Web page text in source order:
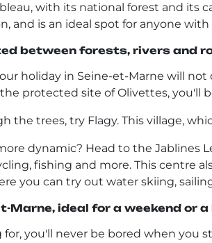
with its national forest and its
and is an ideal spot for anyone
between forests, rivers and
holiday in Seine-et-Marne will
protected site of Olivettes, you'll
the trees, try Flagy. This village,
dynamic? Head to the Jablines
fishing and more. This centre
you can try out water skiing,
Marne, ideal for a weekend or
you'll never be bored when you